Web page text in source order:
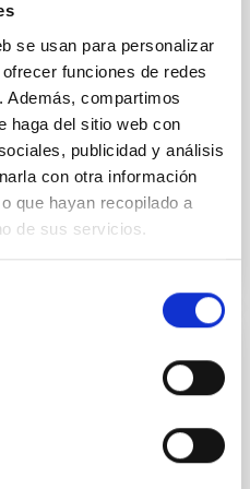
se usan para personalizar
funciones de redes
Además, compartimos
haga del sitio web con
publicidad y análisis
con otra información
que hayan recopilado a
de sus servicios.
11 b/HAT-P-10 b,
and Photometry
Research Network. These
planetary nebula